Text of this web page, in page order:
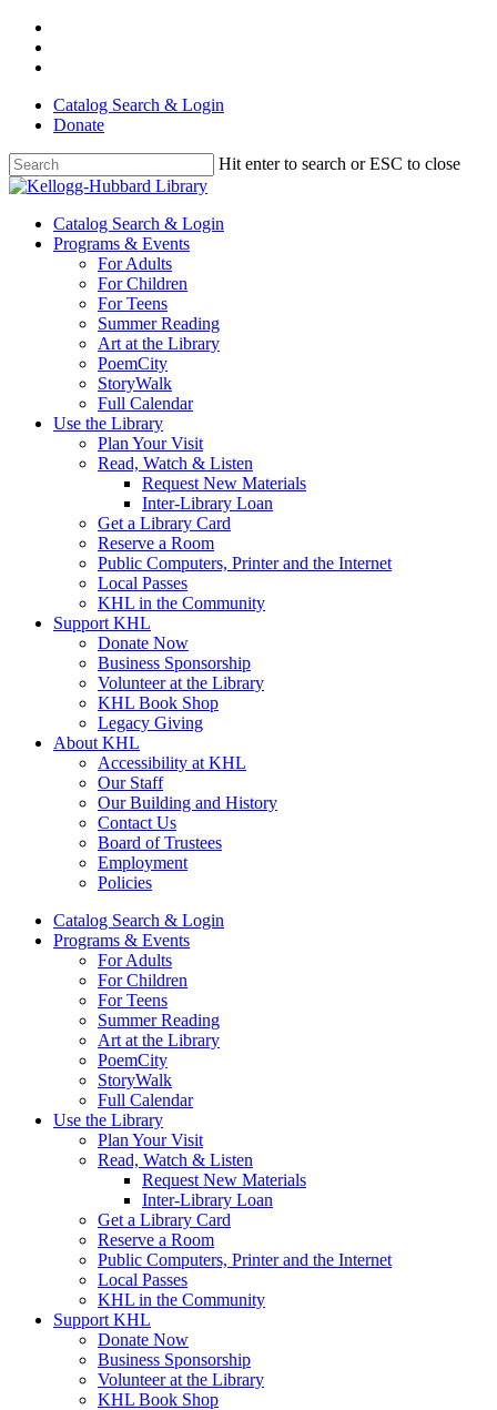
Skip
main
Catalog Search & Login
Donate
Hit enter to search or ESC to close
Close
Menu
Catalog Search & Login
Programs & Events
For Adults
For Children
For Teens
Summer Reading
Art at the Library
PoemCity
StoryWalk
Full Calendar
Use the Library
Plan Your Visit
Read, Watch & Listen
Request New Materials
Inter-Library Loan
Get a Library Card
Reserve a Room
Public Computers, Printer and the Internet
Local Passes
KHL in the Community
Support KHL
Donate Now
Business Sponsorship
Volunteer at the Library
KHL Book Shop
Legacy Giving
About KHL
Accessibility at KHL
Our Staff
Our Building and History
Contact Us
Board of Trustees
Employment
Policies
Catalog Search & Login
Programs & Events
For Adults
For Children
For Teens
Summer Reading
Art at the Library
PoemCity
StoryWalk
Full Calendar
Use the Library
Plan Your Visit
Read, Watch & Listen
Request New Materials
Inter-Library Loan
Get a Library Card
Reserve a Room
Public Computers, Printer and the Internet
Local Passes
KHL in the Community
Support KHL
Donate Now
Business Sponsorship
Volunteer at the Library
KHL Book Shop